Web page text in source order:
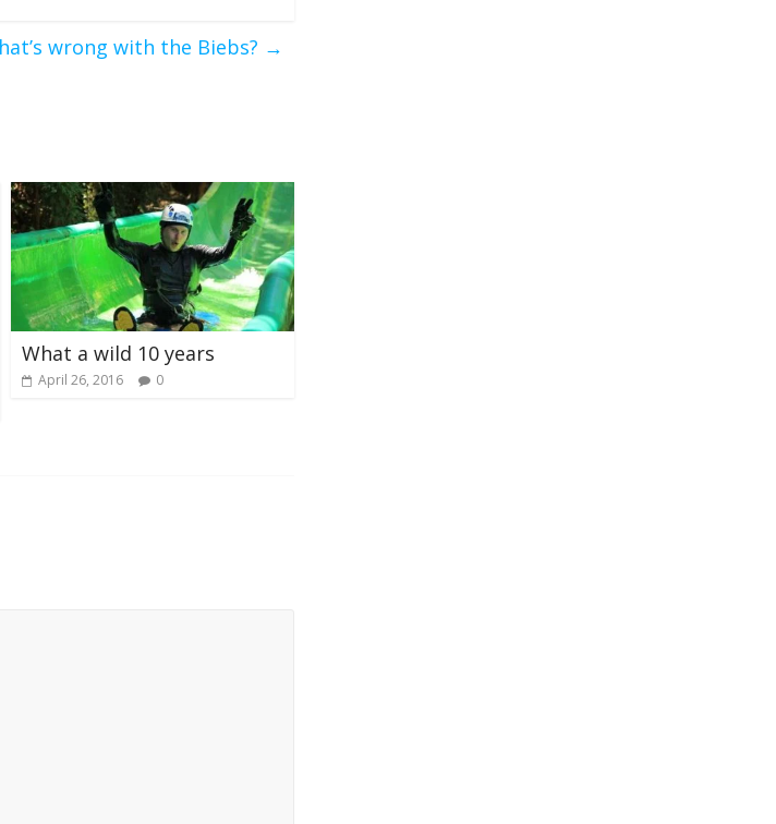
wrong with the Biebs? →
What a wild 10 years
April 26, 2016 0